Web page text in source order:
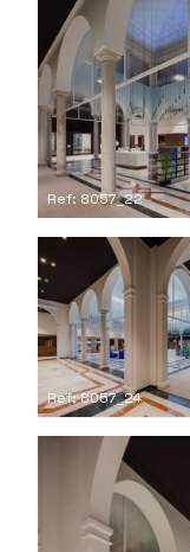
Ref: 8057_22
Ref: 8057_24